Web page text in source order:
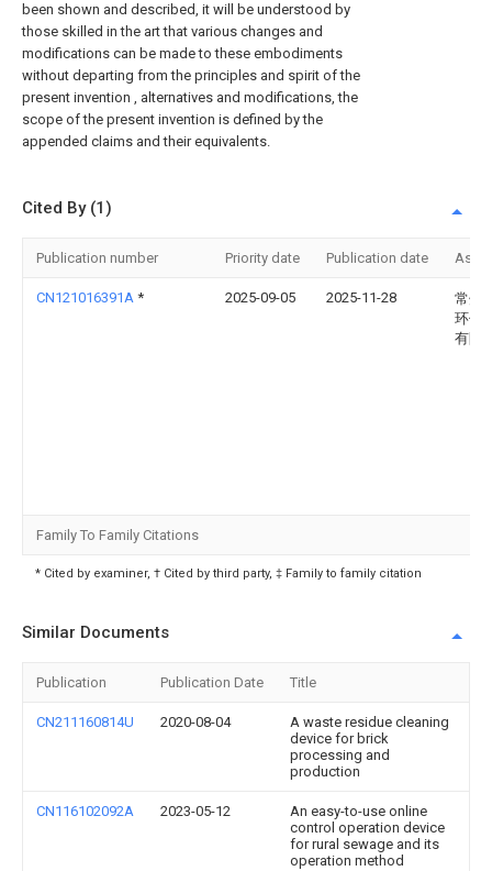
been shown and described, it will be understood by
those skilled in the art that various changes and
modifications can be made to these embodiments
without departing from the principles and spirit of the
present invention , alternatives and modifications, the
scope of the present invention is defined by the
appended claims and their equivalents.
Cited By (1)
Publication number Priority date Publication date
CN121016391A * 2025-09-05 2025-11-28
常州
环保
有限
Family To Family Citations
* Cited by examiner, † Cited by third party, ‡ Family to family citation
Similar Documents
Publication Publication Date Title
CN211160814U 2020-08-04
A waste residue cleaning
device for brick
processing and
production
CN116102092A 2023-05-12
An easy-to-use online
control operation device
for rural sewage and its
operation method